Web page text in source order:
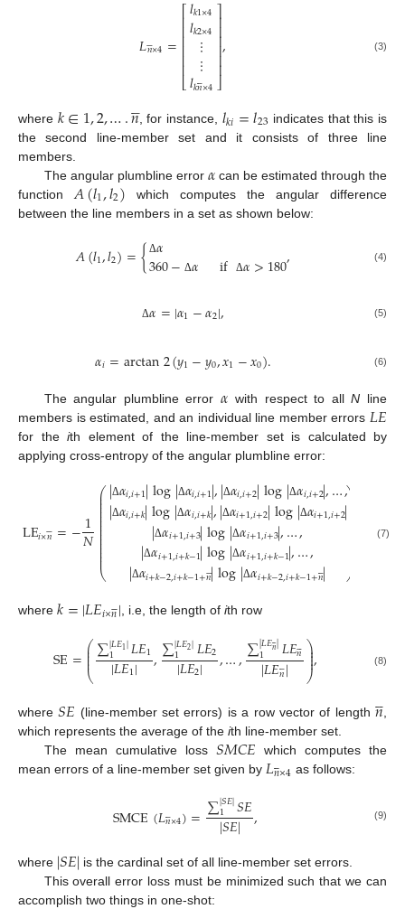
𝐿𝑛

×4=
⎡
⎣
⎢⎢⎢⎢⎢⎢
𝑙𝑘1×4
𝑙𝑘2×4
⋮
⋮
𝑙𝑘𝑛

×4
⎤
⎦
⎥⎥⎥⎥⎥⎥
, (3)
where 𝑘∈1,2,….𝑛

, for instance, 𝑙𝑘𝑖=𝑙23 indicates that this is
the second line-member set and it consists of three line
members.
The angular plumbline error 𝛼can be estimated through the
function 𝐴(𝑙1,𝑙2) which computes the angular difference
between the line members in a set as shown below:
𝐴(𝑙1,𝑙2)={ Δ𝛼
360− Δ𝛼 if Δ𝛼>180, (4)
Δ𝛼=|𝛼1−𝛼2|, (5)
𝛼𝑖=arctan2(𝑦1−𝑦0,𝑥1−𝑥0). (6)
The angular plumbline error𝛼 with respect to allN line
members is estimated, and an individual line member errors 𝐿𝐸
for the ith element of the line-member set is calculated by
applying cross-entropy of the angular plumbline error:
LE𝑖×𝑛

=−1
𝑁
⎛
⎝
⎜
⎜
⎜⎜⎜
⎜⎜⎜⎜⎜
|Δ𝛼𝑖,𝑖+1|log|Δ𝛼𝑖,𝑖+1|,|Δ𝛼𝑖,𝑖+2|log|Δ𝛼𝑖,𝑖+2|,…,
|Δ𝛼𝑖,𝑖+𝑘|log|Δ𝛼𝑖,𝑖+𝑘|,|Δ𝛼𝑖+1,𝑖+2|log|Δ𝛼𝑖+1,𝑖+2|
|Δ𝛼𝑖+1,𝑖+3|log|Δ𝛼𝑖+1,𝑖+3|,…,
|Δ𝛼𝑖+1,𝑖+𝑘−1|log|Δ𝛼𝑖+1,𝑖+𝑘−1|,…,
|Δ𝛼𝑖+𝑘−2,𝑖+𝑘−1+𝑛

|log|Δ𝛼𝑖+𝑘−2,𝑖+𝑘−1+𝑛

|
⎞
⎠
⎟
⎟
⎟⎟⎟⎟⎟⎟⎟
⎟
(7)
where 𝑘=|𝐿𝐸𝑖×𝑛

| , i.e, the length of ith row
SE=⎛
⎝
⎜
⎜
⎜⎜∑|𝐿𝐸1|
1 𝐿𝐸1
|𝐿𝐸1| ,∑|𝐿𝐸2|
1 𝐿𝐸2
|𝐿𝐸2| ,…,∑|𝐿𝐸𝑛

|
1 𝐿𝐸𝑛


|𝐿𝐸𝑛

| ⎞
⎠
⎟
⎟
⎟
⎟, (8)
where𝑆𝐸 (line-member set errors) is a row vector of length 𝑛


which represents the average of the ith line-member set.
The mean cumulative loss 𝑆𝑀𝐶𝐸 which computes the
mean errors of a line-member set given by 𝐿𝑛

×4 as follows:
SMCE(𝐿𝑛

×4)=∑|𝑆𝐸|
1 𝑆𝐸
|𝑆𝐸| , (9)
where |𝑆𝐸| is the cardinal set of all line-member set errors.
This overall error loss must be minimized such that we can
accomplish two things in one-shot: